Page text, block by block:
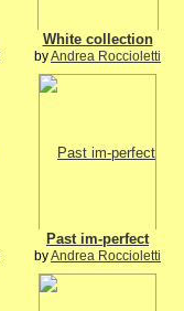
White collection
byAndrea Roccioletti
Past im-perfect
byAndrea Roccioletti